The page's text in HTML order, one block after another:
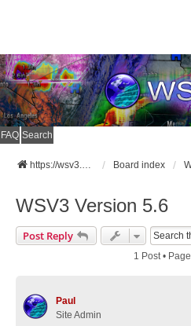
FAQ Search
https://wsv3.com Board index
WSV3 Version 5.6
Post Reply
1 Post • Page
Paul
Site Admin